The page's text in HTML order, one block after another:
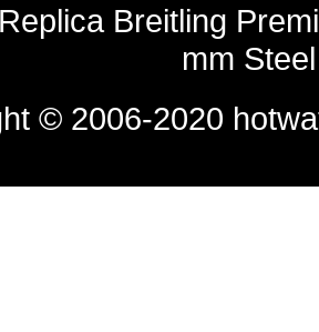
Breitling
mm
© 2006-2020